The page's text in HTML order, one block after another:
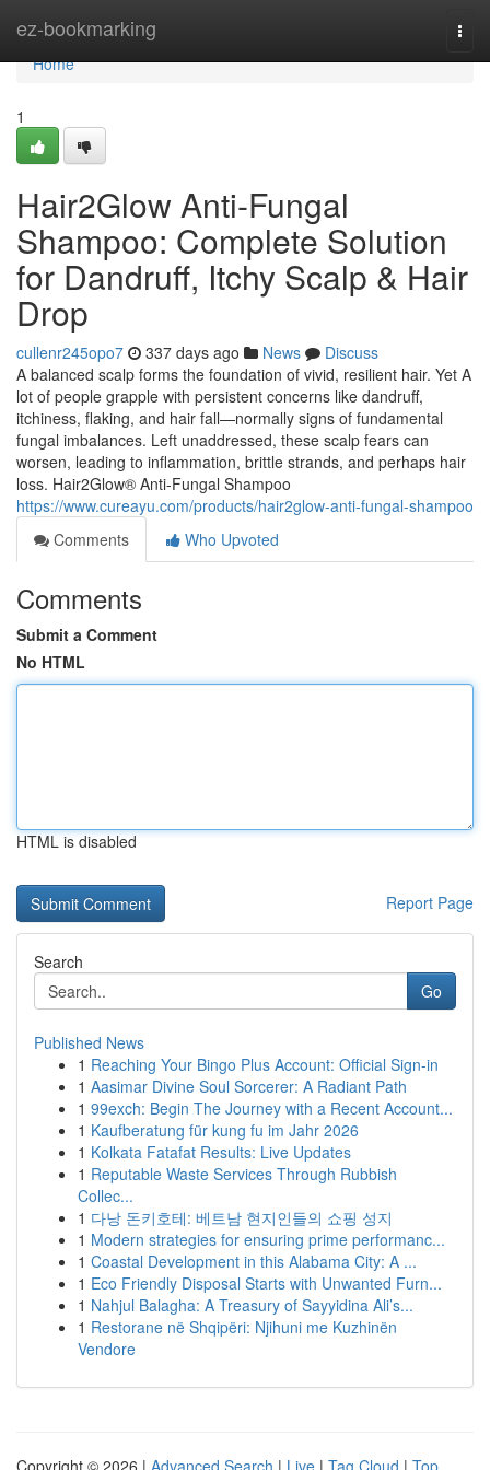
ez-bookmarking
Home
Home
1
Hair2Glow Anti-Fungal
Shampoo: Complete Solution
for Dandruff, Itchy Scalp & Hair
Drop
cullenr245opo7 337 days ago News
Discuss
A balanced scalp forms the foundation of vivid, resilient hair. Yet A
lot of people grapple with persistent concerns like dandruff,
itchiness, flaking, and hair fall—normally signs of fundamental
fungal imbalances. Left unaddressed, these scalp fears can
worsen, leading to inflammation, brittle strands, and perhaps hair
loss. Hair2Glow® Anti-Fungal Shampoo
https://www.cureayu.com/products/hair2glow-anti-fungal-shampoo
Comments
Who Upvoted
Comments
Submit a Comment
No HTML
HTML is disabled
Report Page
Search
Go
Published News
1 Reaching Your Bingo Plus Account: Official Sign-in
1 Aasimar Divine Soul Sorcerer: A Radiant Path
1 99exch: Begin The Journey with a Recent Account...
1 Kaufberatung für kung fu im Jahr 2026
1 Kolkata Fatafat Results: Live Updates
1 Reputable Waste Services Through Rubbish
Collec...
1 다낭 돈키호테: 베트남 현지인들의 쇼핑 성지
1 Modern strategies for ensuring prime performanc...
1 Coastal Development in this Alabama City: A ...
1 Eco Friendly Disposal Starts with Unwanted Furn...
1 Nahjul Balagha: A Treasury of Sayyidina Ali’s...
1 Restorane në Shqipëri: Njihuni me Kuzhinën
Vendore
Copyright © 2026 | Advanced Search | Live | Tag Cloud | Top